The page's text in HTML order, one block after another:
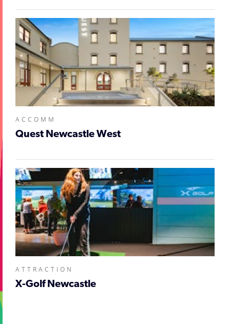
ACCOMM
Quest Newcastle West
ATTRACTION
X-Golf Newcastle